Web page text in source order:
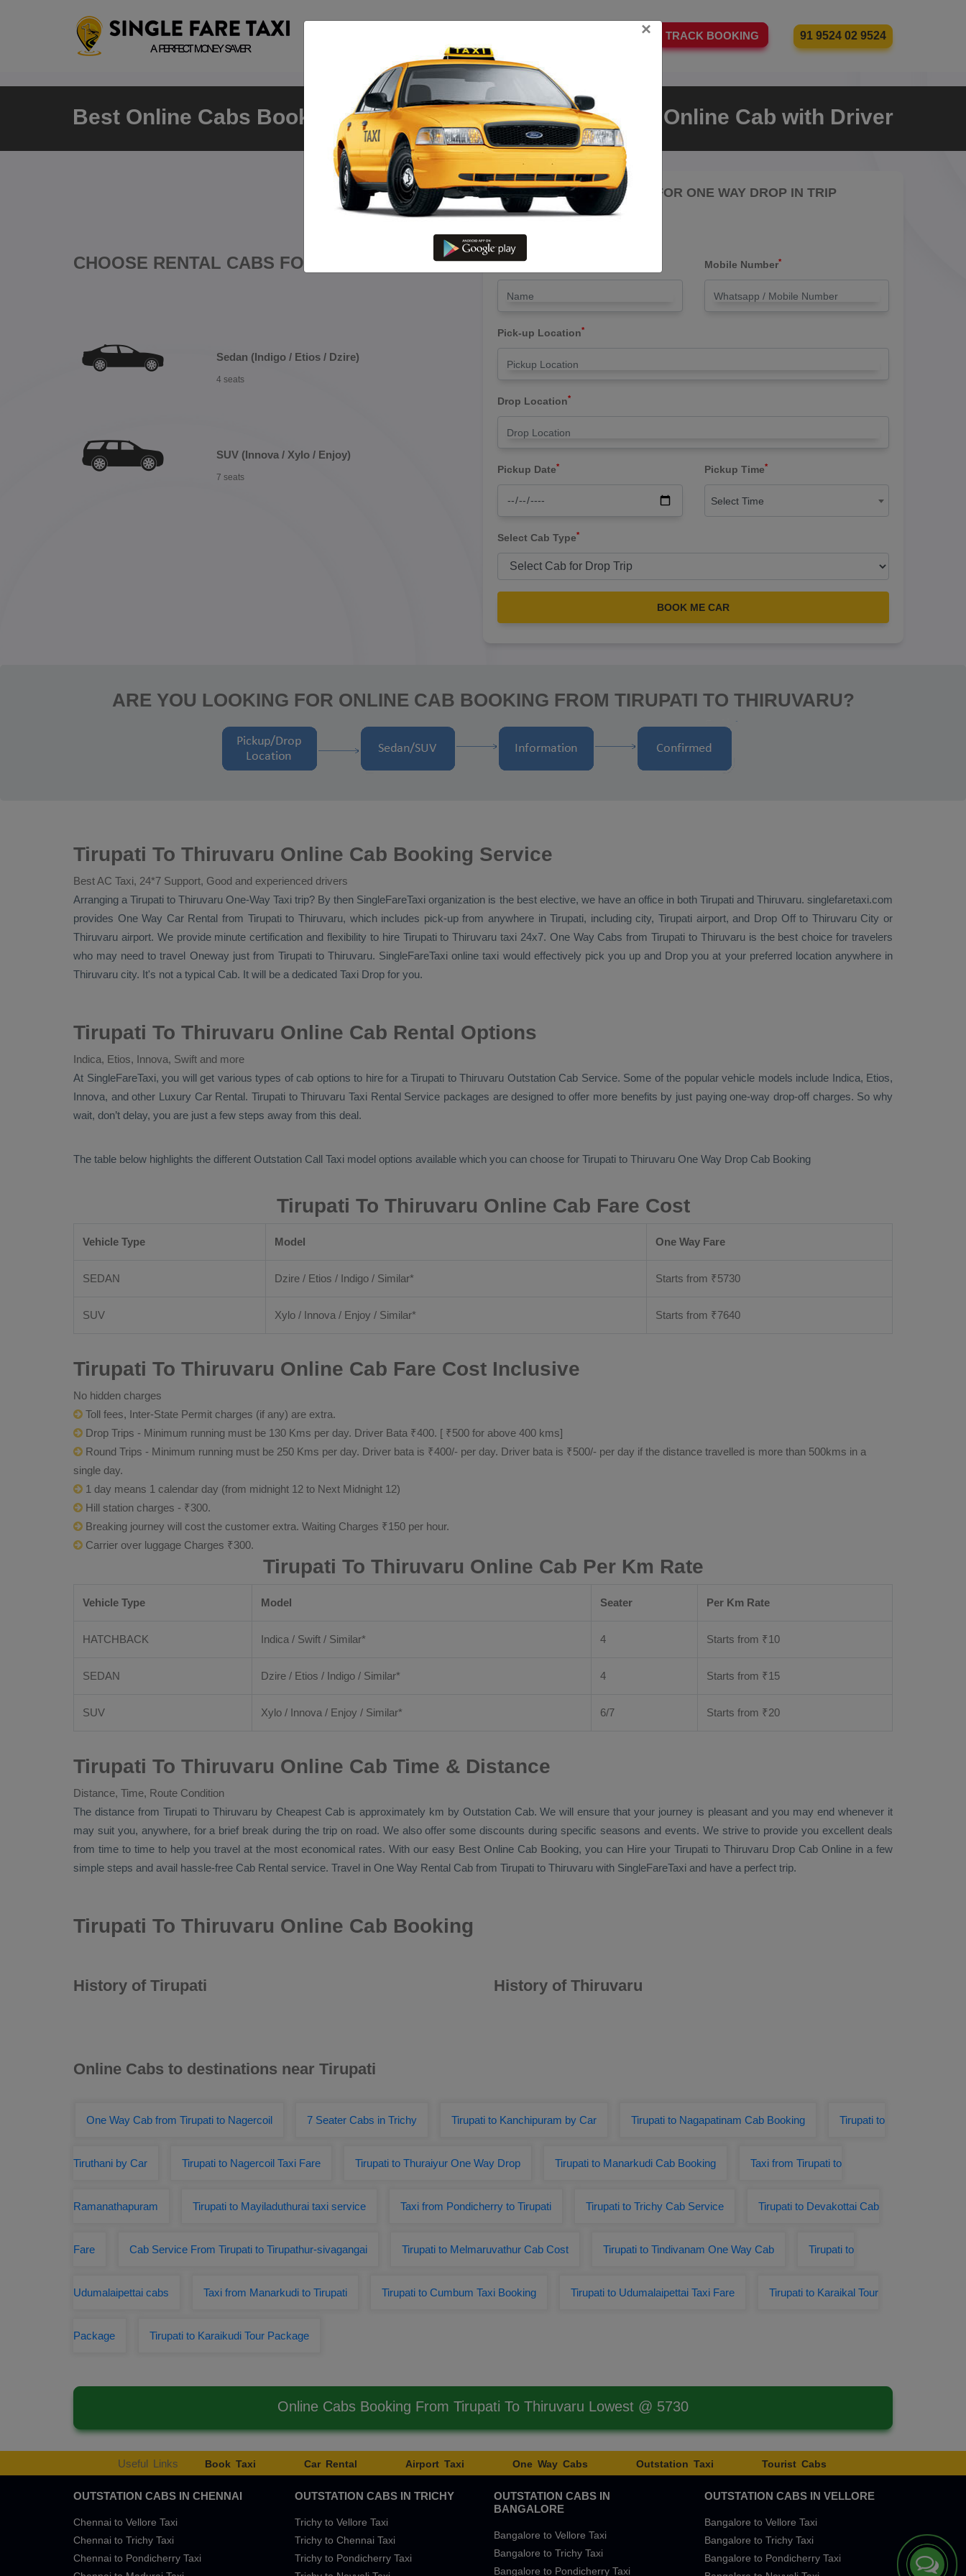
TRACK BOOKING 91 9524 02 9524
Best Online Cabs Booking Tirupati To Thiruvaru – Hire an Online Cab with Driver
CHOOSE RENTAL CABS FOR TRIP
Sedan (Indigo / Etios / Dzire)
4 seats
SUV (Innova / Xylo / Enjoy)
7 seats
LET'S PAY FARE FOR ONE WAY DROP IN TRIP
Drop Trip
Name* Mobile Number*
Pick-up Location*
Drop Location*
Pickup Date* Pickup Time*
Select Time
Select Cab Type*
BOOK ME CAR
ARE YOU LOOKING FOR ONLINE CAB BOOKING FROM TIRUPATI TO THIRUVARU?
Tirupati To Thiruvaru Online Cab Booking Service
Best AC Taxi, 24*7 Support, Good and experienced drivers
Arranging a Tirupati to Thiruvaru One-Way Taxi trip? By then SingleFareTaxi organization is the best elective, we have an office in both Tirupati and Thiruvaru. singlefaretaxi.com
provides One Way Car Rental from Tirupati to Thiruvaru, which includes pick-up from anywhere in Tirupati, including city, Tirupati airport, and Drop Offto Thiruvaru City or
Thiruvaru airport. We provide minute certification and flexibility to hire Tirupati to Thiruvaru taxi 24x7. One Way Cabs from Tirupati to Thiruvaru is the best choice for travelers
who may need to travel Oneway just from Tirupati to Thiruvaru. SingleFareTaxi online taxi would effectively pick you up and Drop you at your preferred location anywhere in
Thiruvaru city. It's not a typical Cab. It will be a dedicated Taxi Drop for you.
Tirupati To Thiruvaru Online Cab Rental Options
Indica, Etios, Innova, Swift and more
At SingleFareTaxi, you will get various types of cab options to hire for a Tirupati to Thiruvaru Outstation Cab Service. Some of the popular vehicle models include Indica, Etios,
Innova, and other Luxury Car Rental. Tirupati to Thiruvaru Taxi Rental Service packages are designed to offer more benefits by just paying one-way drop-off charges. So why
wait, don’t delay, you are just a few steps away from this deal.
The table below highlights the different Outstation Call Taxi model options available which you can choose for Tirupati to Thiruvaru One Way Drop Cab Booking
Tirupati To Thiruvaru Online Cab Fare Cost
Vehicle Type Model One Way Fare
SEDAN Dzire / Etios / Indigo / Similar* Starts from ₹5730
SUV Xylo / Innova / Enjoy / Similar* Starts from ₹7640
Tirupati To Thiruvaru Online Cab Fare Cost Inclusive
No hidden charges
Toll fees, Inter-State Permit charges (if any) are extra.
Drop Trips - Minimum running must be 130 Kms per day. Driver Bata ₹400. [ ₹500 for above 400 kms]
Round Trips - Minimum running must be 250 Kms per day. Driver bata is ₹400/- per day. Driver bata is ₹500/- per day if the distance travelled is more than 500kms in a
single day.
1 day means 1 calendar day (from midnight 12 to Next Midnight 12)
Hill station charges - ₹300.
Breaking journey will cost the customer extra. Waiting Charges ₹150 per hour.
Carrier over luggage Charges ₹300.
Tirupati To Thiruvaru Online Cab Per Km Rate
Vehicle Type Model Seater Per Km Rate
HATCHBACK Indica / Swift / Similar* 4 Starts from ₹10
SEDAN Dzire / Etios / Indigo / Similar* 4 Starts from ₹15
SUV Xylo / Innova / Enjoy / Similar* 6/7 Starts from ₹20
Tirupati To Thiruvaru Online Cab Time & Distance
Distance, Time, Route Condition
The distance from Tirupati to Thiruvaru by Cheapest Cabis approximately km by Outstation Cab. We will ensure that your journey is pleasant and you may end whenever it
may suit you, anywhere, for a brief break during the trip on road. We also offer some discounts during specific seasons and events. We strive to provide you excellent deals
from time to time to help you travel at the most economical rates. With our easy Best Online Cab Booking, you can Hire your Tirupati to Thiruvaru Drop Cab Online in a few
simple steps and avail hassle-free Cab Rental service. Travel in One Way Rental Cab from Tirupati to Thiruvaru with SingleFareTaxi and have a perfect trip.
Tirupati To Thiruvaru Online Cab Booking
History of Tirupati History of Thiruvaru
Online Cabs to destinations near Tirupati
One Way Cab from Tirupati to Nagercoil 7 Seater Cabs in Trichy Tirupati to Kanchipuram by Car Tirupati to Nagapatinam Cab Booking Tirupati to
Tiruthani by Car Tirupati to Nagercoil Taxi Fare Tirupati to Thuraiyur One Way Drop Tirupati to Manarkudi Cab Booking Taxi from Tirupati to
Ramanathapuram Tirupati to Mayiladuthurai taxi service Taxi from Pondicherry to Tirupati Tirupati to Trichy Cab Service Tirupati to Devakottai Cab
Fare Cab Service From Tirupati to Tirupathur-sivagangai Tirupati to Melmaruvathur Cab Cost Tirupati to Tindivanam One Way Cab Tirupati to
Udumalaipettai cabs Taxi from Manarkudi to Tirupati Tirupati to Cumbum Taxi Booking Tirupati to Udumalaipettai Taxi Fare Tirupati to Karaikal Tour
Package Tirupati to Karaikudi Tour Package
Online Cabs Booking From Tirupati To Thiruvaru Lowest @ 5730
Useful Links Book Taxi Car Rental Airport Taxi One Way Cabs Outstation Taxi Tourist Cabs
OUTSTATION CABS IN CHENNAI
Chennai to Vellore Taxi
Chennai to Trichy Taxi
Chennai to Pondicherry Taxi
OUTSTATION CABS IN TRICHY
Trichy to Vellore Taxi
Trichy to Chennai Taxi
Trichy to Pondicherry Taxi
OUTSTATION CABS IN
BANGALORE
Bangalore to Vellore Taxi
Bangalore to Trichy Taxi
Bangalore to Pondicherry Taxi
OUTSTATION CABS IN VELLORE
Bangalore to Vellore Taxi
Bangalore to Trichy Taxi
Bangalore to Pondicherry Taxi
×